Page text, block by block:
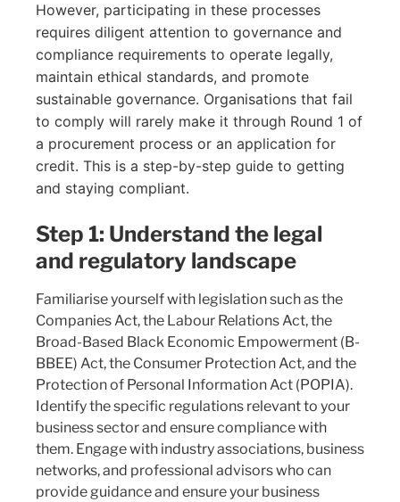
However, participating in these processes
requires diligent attention to governance and
compliance requirements to operate legally,
maintain ethical standards, and promote
sustainable governance. Organisations that fail
to comply will rarely make it through Round 1 of
a procurement process or an application for
credit. This is a step-by-step guide to getting
and staying compliant.
Step 1: Understand the legal
and regulatory landscape
Familiarise yourself with legislation such as the
Companies Act, the Labour Relations Act, the
Broad-Based Black Economic Empowerment (B-
BBEE) Act, the Consumer Protection Act, and the
Protection of Personal Information Act (POPIA).
Identify the specific regulations relevant to your
business sector and ensure compliance with
them. Engage with industry associations, business
networks, and professional advisors who can
provide guidance and ensure your business